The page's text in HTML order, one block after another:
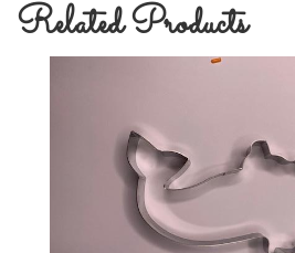
Related Products